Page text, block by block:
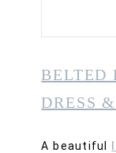
BELTED
DRESS
A beautiful